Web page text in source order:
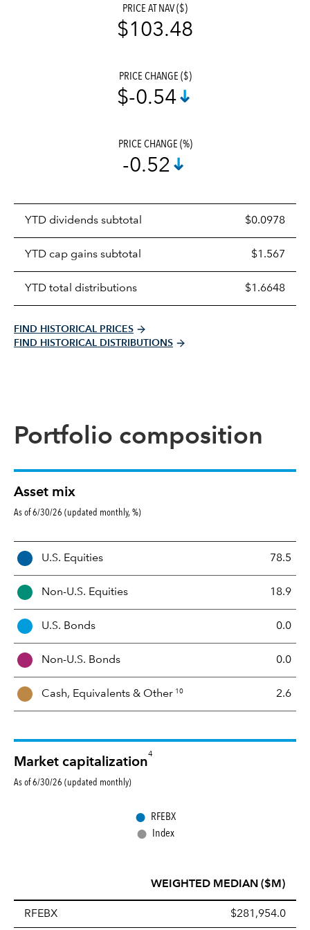
PRICE AT NAV ($)
$103.48
PRICE CHANGE ($)
$-0.54
PRICE CHANGE (%)
-0.52
YTD dividends subtotal $0.0978
YTD cap gains subtotal $1.567
YTD total distributions $1.6648
FIND HISTORICAL PRICES
FIND HISTORICAL DISTRIBUTIONS
Portfolio composition
Asset mix
As of 6/30/26 (updated monthly, %)
A
e
M
x
U.S. Equities 78.5
Non-U.S. Equities 18.9
U.S. Bonds 0.0
Non-U.S. Bonds 0.0
Cash, Equivalents & Other 10 2.6
Market capitalization
4
As of 6/30/26 (updated monthly)
● RFEBX
● Index
WEIGHTED MEDIAN ($M)
RFEBX $281,954.0